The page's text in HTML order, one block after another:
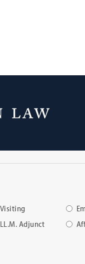
Visiting
LL.M. Adjunct